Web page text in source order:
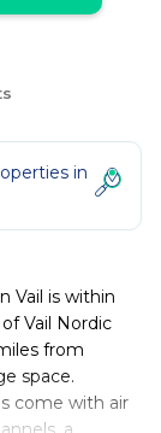
in
Vail is within
Vail Nordic
from
space.
come with air